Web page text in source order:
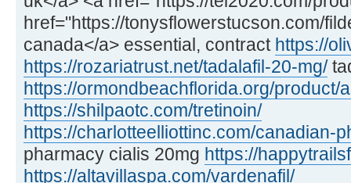
href="https://tonysflowerstucson.com/
canada</a> essential, contract https://
https://rozariatrust.net/tadalafil-20-mg/
https://ormondbeachflorida.org/product/
https://shilpaotc.com/tretinoin/
https://charlotteelliottinc.com/canadian-
pharmacy cialis 20mg https://
https://altavillaspa.com/vardenafil/